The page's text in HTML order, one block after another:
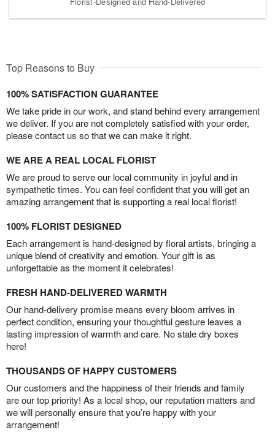
Top Reasons to Buy
100% SATISFACTION GUARANTEE
We take pride in our work, and stand behind every arrangement
we deliver. If you are not completely satisfied with your order,
please contact us so that we can make it right.
WE ARE A REAL LOCAL FLORIST
We are proud to serve our local community in joyful and in
sympathetic times. You can feel confident that you will get an
amazing arrangement that is supporting a real local florist!
100% FLORIST DESIGNED
Each arrangement is hand-designed by floral artists, bringing a
unique blend of creativity and emotion. Your gift is as
unforgettable as the moment it celebrates!
FRESH HAND-DELIVERED WARMTH
Our hand-delivery promise means every bloom arrives in
perfect condition, ensuring your thoughtful gesture leaves a
lasting impression of warmth and care. No stale dry boxes
here!
THOUSANDS OF HAPPY CUSTOMERS
Our customers and the happiness of their friends and family
are our top priority! As a local shop, our reputation matters and
we will personally ensure that you’re happy with your
arrangement!